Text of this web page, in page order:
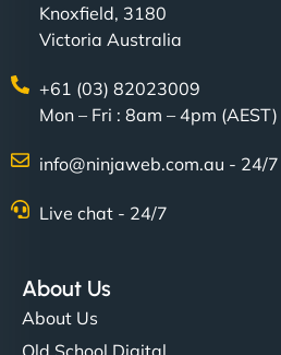
Knoxfield, 3180
Victoria Australia
+61 (03) 82023009
Mon – Fri : 8am – 4pm (AEST)
info@ninjaweb.com.au - 24/7
Live chat - 24/7
About Us
About Us